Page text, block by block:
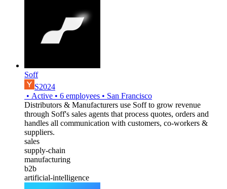
Soff
S2024
• Active • 6 employees • San Francisco
Distributors & Manufacturers use Soff to grow revenue
through Soff's sales agents that process quotes, orders and
handles all communication with customers, co-workers &
suppliers.
sales
supply-chain
manufacturing
b2b
artificial-intelligence